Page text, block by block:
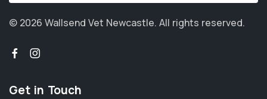
© 2026 Wallsend Vet Newcastle. All rights reserved.
Get in Touch